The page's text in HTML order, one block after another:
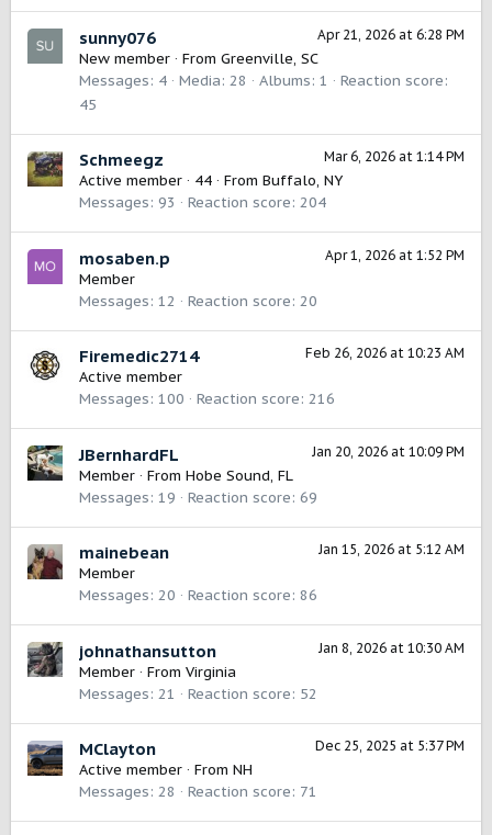
Apr 21, 2026 at 6:28 PM
sunny076
New member · From Greenville, SC
Messages 4 Media 28 Albums 1
Reaction score
45
Mar 6, 2026 at 1:14 PM
Schmeegz
Active member · 44 · From Buffalo, NY
Messages 93 Reaction score 204
Apr 1, 2026 at 1:52 PM
mosaben.p
Member
Messages 12 Reaction score 20
Feb 26, 2026 at 10:23 AM
Firemedic2714
Active member
Messages 100 Reaction score 216
Jan 20, 2026 at 10:09 PM
JBernhardFL
Member · From Hobe Sound, FL
Messages 19 Reaction score 69
Jan 15, 2026 at 5:12 AM
mainebean
Member
Messages 20 Reaction score 86
Jan 8, 2026 at 10:30 AM
johnathansutton
Member · From Virginia
Messages 21 Reaction score 52
Dec 25, 2025 at 5:37 PM
MClayton
Active member · From NH
Messages 28 Reaction score 71